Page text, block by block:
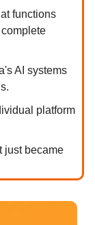
functions
AI systems
platform
just became